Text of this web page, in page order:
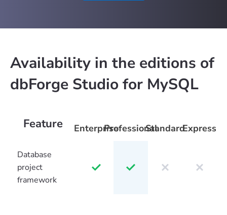
Availability in the editions of
dbForge Studio for MySQL
Feature EnterpriseProfessionalStandardExpress
Database
project
framework